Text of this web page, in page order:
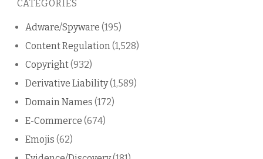
blog
CATEGORIES
Adware/Spyware (195)
Content Regulation(1,528)
Copyright(932)
Derivative Liability(1,589)
Domain Names (172)
E-Commerce (674)
Emojis (62)